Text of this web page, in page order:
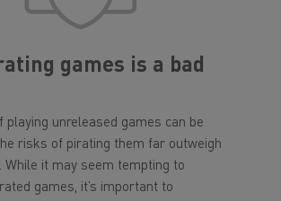
games is a bad
playing unreleased games can be
risks of pirating them far outweigh
While it may seem tempting to
games, it’s important to